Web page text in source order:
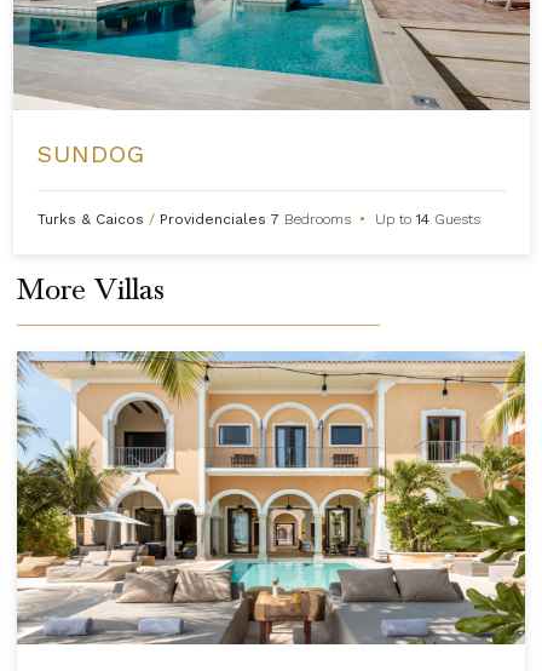
SUNDOG
Turks & Caicos / Providenciales 7 Bedrooms • Up to14 Guests
More Villas